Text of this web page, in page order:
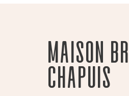
Maison
CHAPUIS